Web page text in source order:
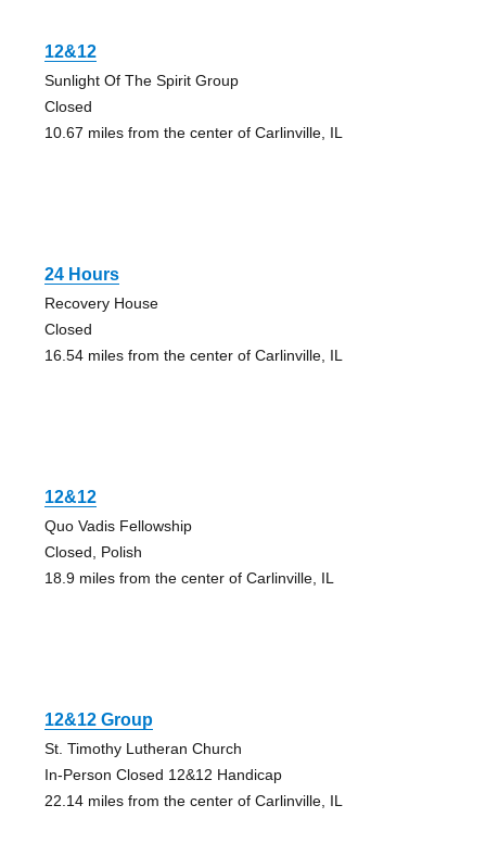
12&12
Sunlight Of The Spirit Group
Closed
10.67 miles from the center of Carlinville, IL
24 Hours
Recovery House
Closed
16.54 miles from the center of Carlinville, IL
12&12
Quo Vadis Fellowship
Closed, Polish
18.9 miles from the center of Carlinville, IL
12&12 Group
St. Timothy Lutheran Church
In-Person Closed 12&12 Handicap
22.14 miles from the center of Carlinville, IL